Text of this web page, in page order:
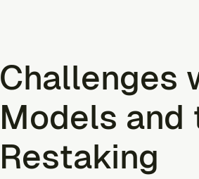
Challenges
Models
Restaking